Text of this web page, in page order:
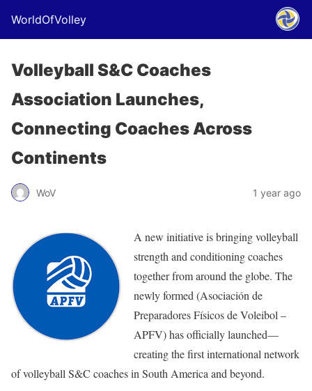
WorldOfVolley
Volleyball S&C Coaches
Association Launches,
Connecting Coaches Across
Continents
WoV 1 year ago
A new initiative is bringing volleyball
strength and conditioning coaches
together from around the globe. The
newly formed (Asociación de
Preparadores Físicos de Voleibol –
APFV) has officially launched—
creating the first international network
of volleyball S&C coaches in South America and beyond.